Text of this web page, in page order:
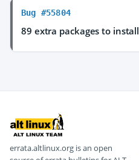
Bug #55804
89 extra packages to install
errata.altlinux.org is an open